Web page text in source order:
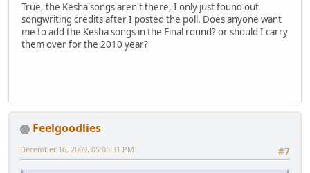
True, the Kesha songs aren't there, I only just found out
songwriting credits after I posted the poll. Does anyone want
me to add the Kesha songs in the Final round? or should I carry
them over for the 2010 year?
Feelgoodlies
#7
December 16, 2009, 05:05:31 PM